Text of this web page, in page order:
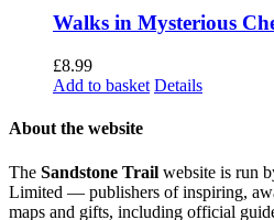
Walks in Mysterious
£8.99
Add to basket Details
About the website
The Sandstone Trail website is run
Limited — publishers of inspiring,
maps and gifts, including official